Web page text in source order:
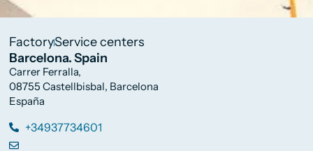
FactoryService centers
Barcelona. Spain
Carrer Ferralla,
08755 Castellbisbal, Barcelona
España
+34937734601